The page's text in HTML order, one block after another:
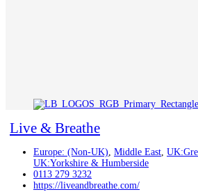
Live & Breathe
Europe: (Non-UK), Middle East,
UK:Yorkshire & Humberside
0113 279 3232
https://liveandbreathe.com/